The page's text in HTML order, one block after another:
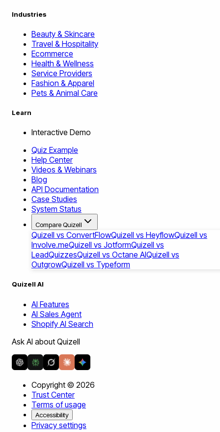
Industries
Beauty & Skincare
Travel & Hospitality
Ecommerce
Health & Wellness
Service Providers
Fashion & Apparel
Pets & Animal Care
Learn
Interactive Demo
Quiz Example
Help Center
Videos & Webinars
Blog
API Documentation
Case Studies
System Status
Compare Quizell
Quizell vs ConvertFlowQuizell vs HeyflowQuizell vs
Involve.meQuizell vs JotformQuizell vs
LeadQuizzesQuizell vs Octane AIQuizell vs
OutgrowQuizell vs Typeform
Quizell AI
AI Features
AI Sales Agent
Shopify AI Search
Ask AI about Quizell
Copyright © 2026
Trust Center
Terms of usage
Accessibility
Privacy settings